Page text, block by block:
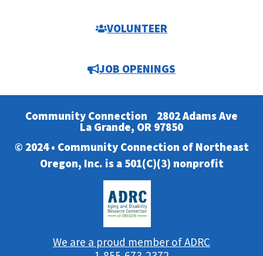
VOLUNTEER
JOB OPENINGS
Community Connection 2802 Adams Ave
La Grande, OR 97850
© 2024 • Community Connection of Northeast
Oregon, Inc. is a 501(C)(3) nonprofit
We are a proud member of ADRC